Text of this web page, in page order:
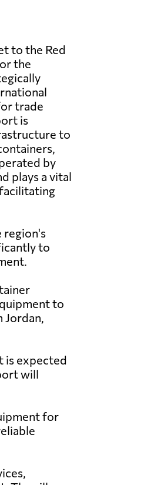
to the Red
the
trade
is
to
by
plays a vital
region's
to
to
Jordan,
is expected
will
for